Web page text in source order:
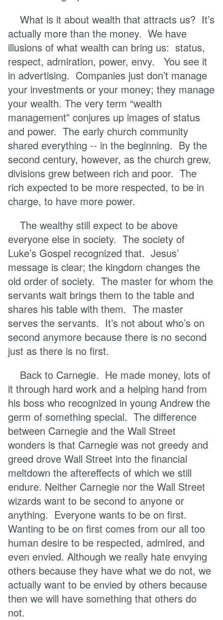
What is it about wealth that attracts us? It’s
actually more than the money. We have
illusions of what wealth can bring us: status,
respect, admiration, power, envy. You see it
in advertising. Companies just don’t manage
your investments or your money; they manage
your wealth. The very term “wealth
management” conjures up images of status
and power. The early church community
shared everything -- in the beginning. By the
second century, however, as the church grew,
divisions grew between rich and poor. The
rich expected to be more respected, to be in
charge, to have more power.
The wealthy still expect to be above
everyone else in society. The society of
Luke’s Gospel recognized that. Jesus’
message is clear; the kingdom changes the
old order of society. The master for whom the
servants wait brings them to the table and
shares his table with them. The master
serves the servants. It’s not about who’s on
second anymore because there is no second
just as there is no first.
Back to Carnegie. He made money, lots of
it through hard work and a helping hand from
his boss who recognized in young Andrew the
germ of something special. The difference
between Carnegie and the Wall Street
wonders is that Carnegie was not greedy and
greed drove Wall Street into the financial
meltdown the aftereffects of which we still
endure. Neither Carnegie nor the Wall Street
wizards want to be second to anyone or
anything. Everyone wants to be on first.
Wanting to be on first comes from our all too
human desire to be respected, admired, and
even envied. Although we really hate envying
others because they have what we do not, we
actually want to be envied by others because
then we will have something that others do
not.